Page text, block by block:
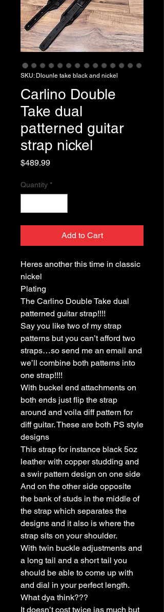
SKU: Dlounle take black and nickel
Carlino Double
Take dual
patterned guitar
strap nickel
$489.99Price
Quantity *
Add to Cart
Heres another this time in classic
nickel
Plating
The Carlino Double Take dual
patterned guitar strap!!!!
Say you like two of my strap
patterns but you can’t afford two
straps…so send me an email and
we’ll combine both patterns into
one strap!!!!
With buckel end attachments on
both ends just flip the strap
around and voila diff pattern for
diff guitar. These are both PS style
designs
This strap for instance black 5oz
leather with copper studding and
a swir pattern design on one side
And on the other side opposite
the bank of studs in the middle of
the strap which separates the
designs and it also is where the
strap sits on your shoulder.
With twin buckle adjustments and
a long tail and a short tail you
should be able to come up with
and dial in your perfect length.
What dya think???
It doesn’t cost twice ias much but